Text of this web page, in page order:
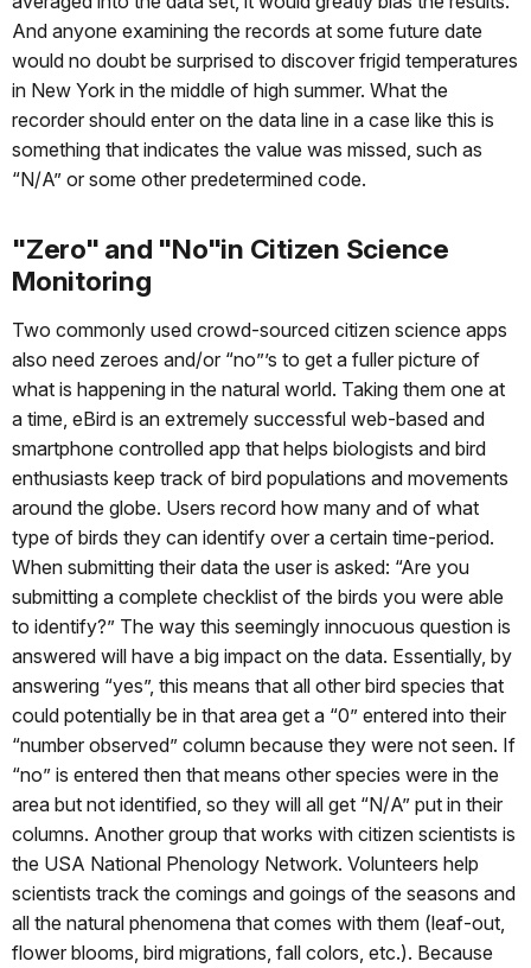
And anyone examining the records at some future date
would no doubt be surprised to discover frigid temperatures
in New York in the middle of high summer. What the
recorder should enter on the data line in a case like this is
something that indicates the value was missed, such as
“N/A” or some other predetermined code.
"Zero" and "No"in Citizen Science
Monitoring
Two commonly used crowd-sourced citizen science apps
also need zeroes and/or “no”’s to get a fuller picture of
what is happening in the natural world. Taking them one at
a time, eBird is an extremely successful web-based and
smartphone controlled app that helps biologists and bird
enthusiasts keep track of bird populations and movements
around the globe. Users record how many and of what
type of birds they can identify over a certain time-period.
When submitting their data the user is asked: “Are you
submitting a complete checklist of the birds you were able
to identify?” The way this seemingly innocuous question is
answered will have a big impact on the data. Essentially, by
answering “yes”, this means that all other bird species that
could potentially be in that area get a “0” entered into their
“number observed” column because they were not seen. If
“no” is entered then that means other species were in the
area but not identified, so they will all get “N/A” put in their
columns. Another group that works with citizen scientists is
the USA National Phenology Network. Volunteers help
scientists track the comings and goings of the seasons and
all the natural phenomena that comes with them (leaf-out,
flower blooms, bird migrations, fall colors, etc.). Because